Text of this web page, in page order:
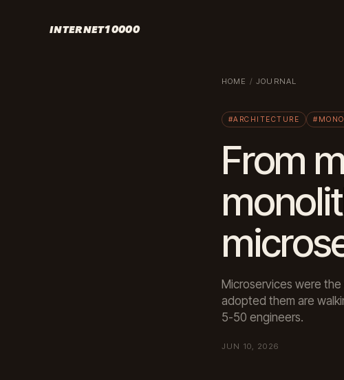
INTERNET10000
HOME /JOURNAL
#ARCHITECTURE
From
Microservices were
adopted them are
5-50 engineers.
JUN 10, 2026